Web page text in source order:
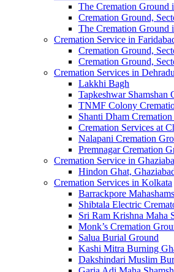
The Cremation Ground
Cremation Ground,
The Cremation Ground
Cremation Service in
Cremation Ground,
Cremation Ground,
Cremation Services in
Lakkhi Bagh
Tapkeshwar Shamshan
TNMF Colony
Shanti Dham
Cremation Services at
Nalapani Cremation
Premnagar Cremation
Cremation Service in
Hindon Ghat,
Cremation Services in Kolkata
Barrackpore
Shibtala Electric
Sri Ram Krishna Maha
Monk’s Cremation
Salua Burial Ground
Kashi Mitra Burning
Dakshindari Muslim